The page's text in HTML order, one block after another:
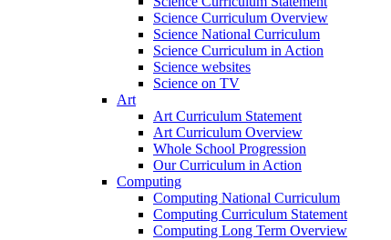
Science Curriculum Overview
Science National Curriculum
Science Curriculum in Action
Science websites
Science on TV
Art
Art Curriculum Statement
Art Curriculum Overview
Whole School Progression
Our Curriculum in Action
Computing
Computing National Curriculum
Computing Curriculum Statement
Computing Long Term Overview